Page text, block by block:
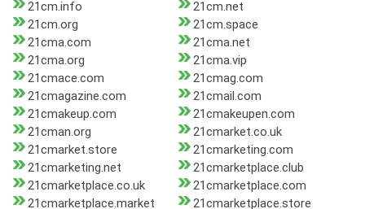
21cm.info
21cm.net
21cm.org
21cm.space
21cma.com
21cma.net
21cma.org
21cma.vip
21cmace.com
21cmag.com
21cmagazine.com
21cmail.com
21cmakeup.com
21cmakeupen.com
21cman.org
21cmarket.co.uk
21cmarket.store
21cmarketing.com
21cmarketing.net
21cmarketplace.club
21cmarketplace.co.uk
21cmarketplace.com
21cmarketplace.market
21cmarketplace.store